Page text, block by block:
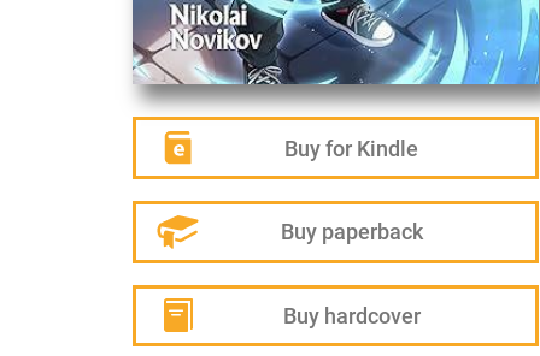
Buy for Kindle
Buy paperback
Buy hardcover